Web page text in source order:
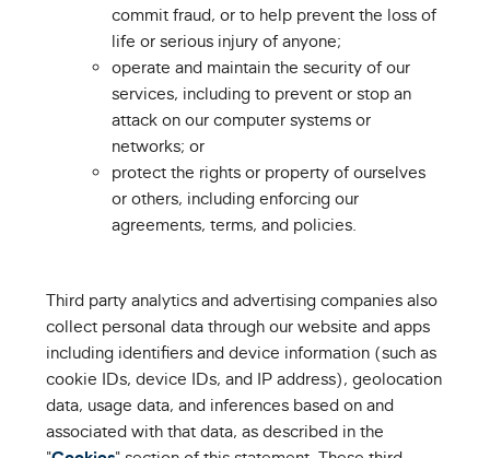
commit fraud, or to help prevent the loss of
life or serious injury of anyone;
operate and maintain the security of our
services, including to prevent or stop an
attack on our computer systems or
networks; or
protect the rights or property of ourselves
or others, including enforcing our
agreements, terms, and policies.
Third party analytics and advertising companies also
collect personal data through our website and apps
including identifiers and device information (such as
cookie IDs, device IDs, and IP address), geolocation
data, usage data, and inferences based on and
associated with that data, as described in the